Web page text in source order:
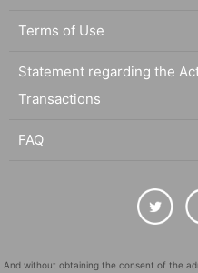
Terms of Use
Statement regarding the
Transactions
FAQ
And without obtaining the consent of the